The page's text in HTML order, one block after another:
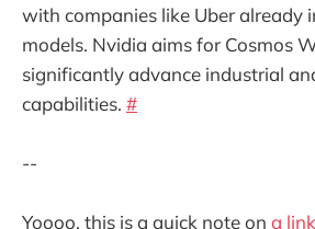
with companies like Uber already
models. Nvidia aims for Cosmos
significantly advance industrial
capabilities. #
--
Yoooo, this is a quick note on a link